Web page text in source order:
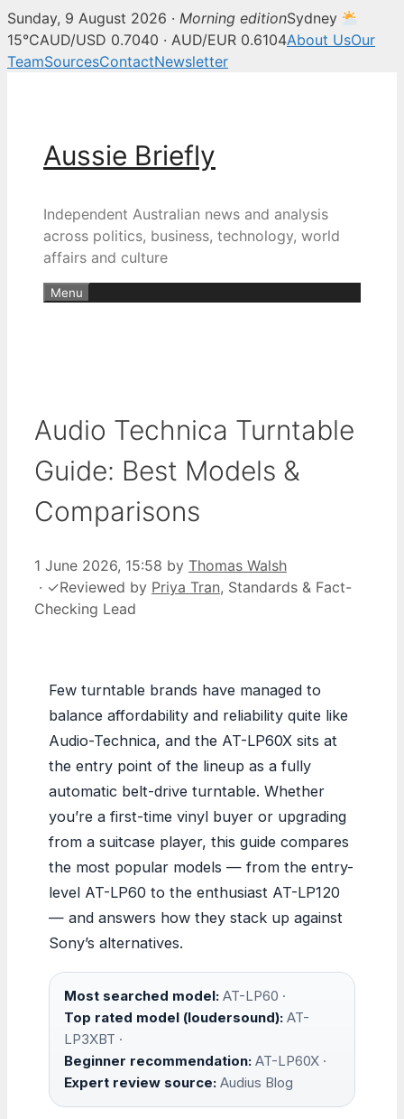
Sunday, 9 August 2026 · Morning editionSydney
15°CAUD/USD 0.7040 · AUD/EUR 0.6104About UsOur
TeamSourcesContactNewsletter
Aussie Briefly
Independent Australian news and analysis
across politics, business, technology, world
affairs and culture
Menu
Audio Technica Turntable
Guide: Best Models &
Comparisons
1 June 2026, 15:58 by Thomas Walsh
· ✓Reviewed by Priya Tran, Standards & Fact-
Checking Lead
Few turntable brands have managed to
balance affordability and reliability quite like
Audio-Technica, and the AT-LP60X sits at
the entry point of the lineup as a fully
automatic belt-drive turntable. Whether
you’re a first-time vinyl buyer or upgrading
from a suitcase player, this guide compares
the most popular models — from the entry-
level AT-LP60 to the enthusiast AT-LP120
— and answers how they stack up against
Sony’s alternatives.
Most searched model: AT-LP60 ·
Top rated model (loudersound): AT-
LP3XBT ·
Beginner recommendation: AT-LP60X ·
Expert review source: Audius Blog